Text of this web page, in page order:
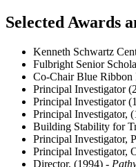
Selected Awards
Kenneth Schwartz
Fulbright Senior
Co-Chair Blue Ribbon
Principal Investigator
Principal Investigator
Principal Investigator,
Building Stability for
Principal Investigator,
Principal Investigator,
Director, (1994) -